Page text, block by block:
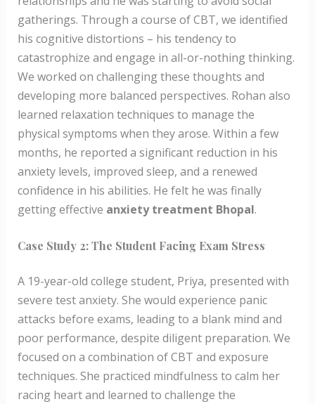
gatherings. Through a course of CBT, we identified
his cognitive distortions – his tendency to
catastrophize and engage in all-or-nothing thinking.
We worked on challenging these thoughts and
developing more balanced perspectives. Rohan also
learned relaxation techniques to manage the
physical symptoms when they arose. Within a few
months, he reported a significant reduction in his
anxiety levels, improved sleep, and a renewed
confidence in his abilities. He felt he was finally
getting effective anxiety treatment Bhopal.
Case Study 2: The Student Facing Exam Stress
A 19-year-old college student, Priya, presented with
severe test anxiety. She would experience panic
attacks before exams, leading to a blank mind and
poor performance, despite diligent preparation. We
focused on a combination of CBT and exposure
techniques. She practiced mindfulness to calm her
racing heart and learned to challenge the